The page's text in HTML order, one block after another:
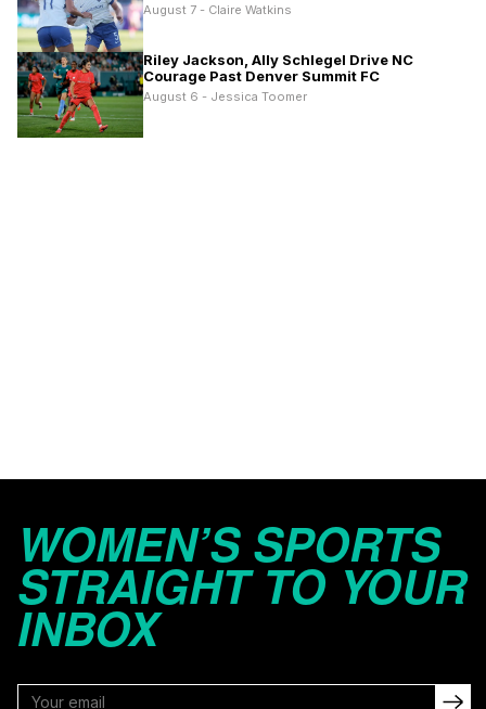
August 7 - Claire Watkins
Riley Jackson, Ally Schlegel Drive NC
Courage Past Denver Summit FC
August 6 - Jessica Toomer
WOMEN’S SPORTS
STRAIGHT TO YOUR
INBOX